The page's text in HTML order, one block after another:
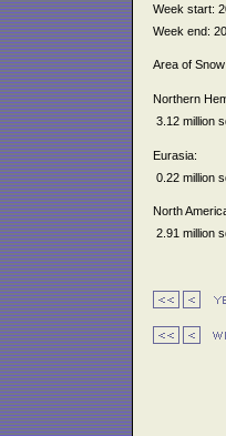
Week start:
Week end:
Area of
Northern
3.12 million
Eurasia:
0.22 million
North
2.91 million